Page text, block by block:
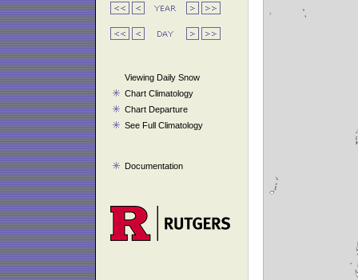
Viewing Daily Snow
Chart Climatology
Chart Departure
See Full Climatology
Documentation